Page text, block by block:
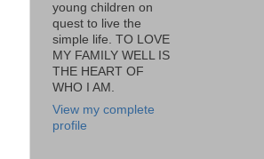
young children on
quest to live the
simple life. TO LOVE
MY FAMILY WELL IS
THE HEART OF
WHO I AM.
View my complete
profile